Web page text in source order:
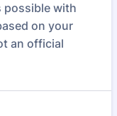
possible with
on your
an official